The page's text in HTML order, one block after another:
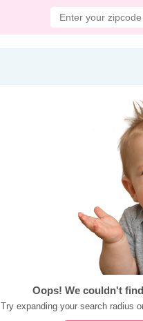
Oops! We couldn't
Try expanding your search radius